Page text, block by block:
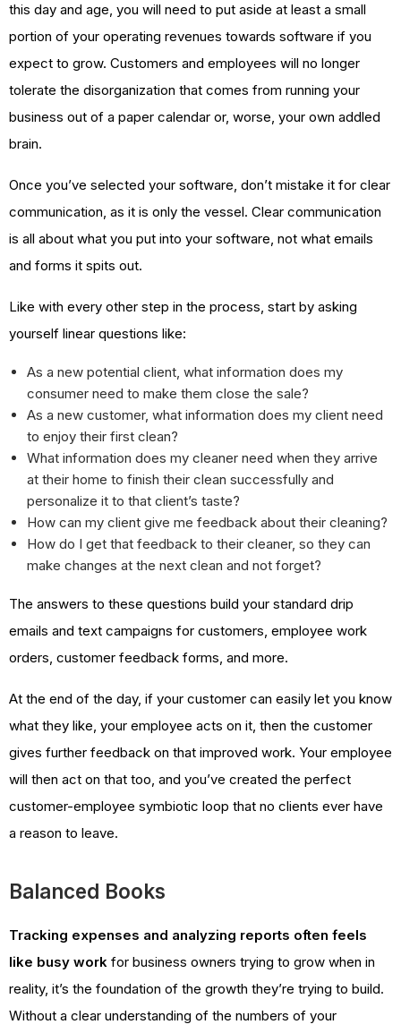
this day and age, you will need to put aside at least a small
portion of your operating revenues towards software if you
expect to grow. Customers and employees will no longer
tolerate the disorganization that comes from running your
business out of a paper calendar or, worse, your own addled
brain.
Once you’ve selected your software, don’t mistake it for clear
communication, as it is only the vessel. Clear communication
is all about what you put into your software, not what emails
and forms it spits out.
Like with every other step in the process, start by asking
yourself linear questions like:
As a new potential client, what information does my
consumer need to make them close the sale?
As a new customer, what information does my client need
to enjoy their first clean?
What information does my cleaner need when they arrive
at their home to finish their clean successfully and
personalize it to that client’s taste?
How can my client give me feedback about their cleaning?
How do I get that feedback to their cleaner, so they can
make changes at the next clean and not forget?
The answers to these questions build your standard drip
emails and text campaigns for customers, employee work
orders, customer feedback forms, and more.
At the end of the day, if your customer can easily let you know
what they like, your employee acts on it, then the customer
gives further feedback on that improved work. Your employee
will then act on that too, and you’ve created the perfect
customer-employee symbiotic loop that no clients ever have
a reason to leave.
Balanced Books
Tracking expenses and analyzing reports often feels
like busy work for business owners trying to grow when in
reality, it’s the foundation of the growth they’re trying to build.
Without a clear understanding of the numbers of your